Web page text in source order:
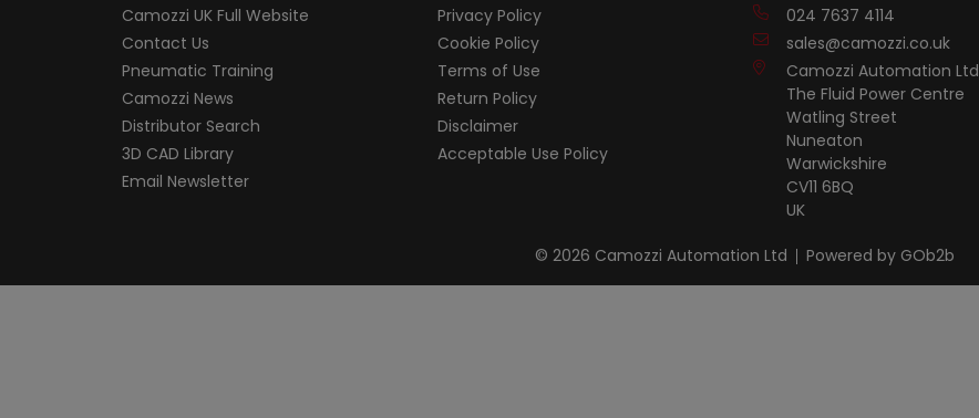
Camozzi UK Full Website
Contact Us
Pneumatic Training
Camozzi News
Distributor Search
3D CAD Library
Email Newsletter
Privacy Policy
Cookie Policy
Terms of Use
Return Policy
Disclaimer
Acceptable Use Policy
024 7637 4114
sales@camozzi.co.uk
Camozzi Automation Ltd
The Fluid Power Centre
Watling Street
Nuneaton
Warwickshire
CV11 6BQ
UK
© 2026 Camozzi Automation Ltd Powered by GOb2b